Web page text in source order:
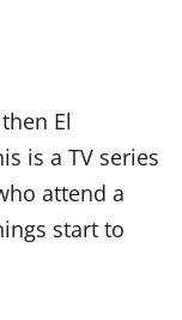
El
is a TV series
attend a
start to